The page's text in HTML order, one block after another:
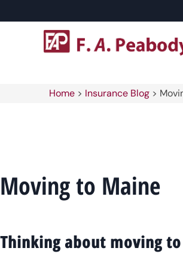
Home > Insurance Blog >
Moving to Maine
Thinking about moving